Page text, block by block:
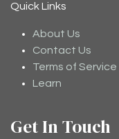
Quick Links
About Us
Contact Us
Terms of Service
Learn
Get In Touch